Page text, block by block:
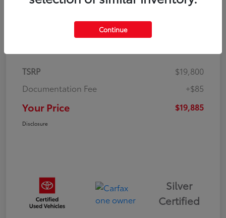
Details Pricing
TSRP
$19,800
Documentation Fee
+$85
Your Price $19,885
Disclosure
Silver
Certified
Continue